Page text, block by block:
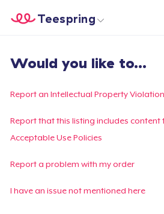
Start creating
Teespring
Login
Track Your Order
Create & Sell
Would you like to...
Report an Intellectual Property Violation
Report that this listing includes
Acceptable Use Policies
Report a problem with my order
I have an issue not mentioned here